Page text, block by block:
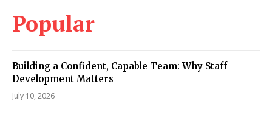
Popular
Building a Confident, Capable Team: Why Staff
Development Matters
July 10, 2026